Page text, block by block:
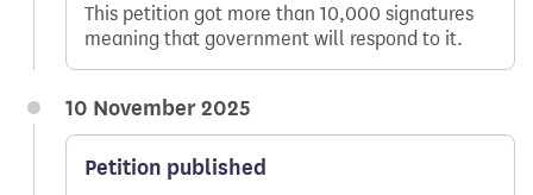
This petition got more than 10,000 signatures
meaning that government will respond to it.
10 November 2025
Petition published